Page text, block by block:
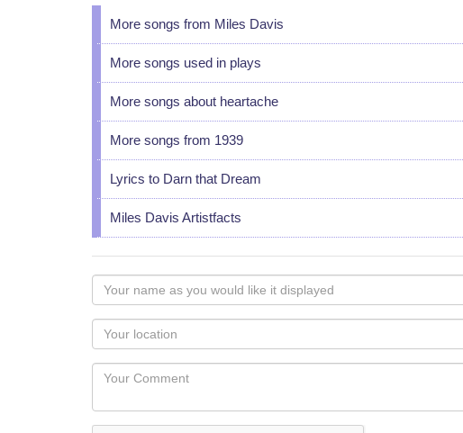
More songs from Miles Davis
More songs used in plays
More songs about heartache
More songs from 1939
Lyrics to Darn that Dream
Miles Davis Artistfacts
Your
name
as
you
would
like
displayed
Your
Locaton
Your